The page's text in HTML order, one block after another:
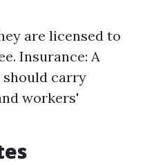
are licensed to
Insurance: A
should carry
workers'